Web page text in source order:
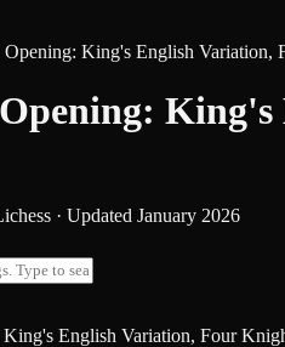
Opening: King's English Variation,
· Updated January 2026
English Variation, Four